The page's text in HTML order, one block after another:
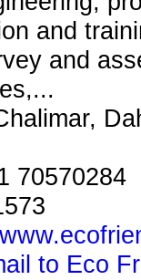
and
and
70570284
to Eco